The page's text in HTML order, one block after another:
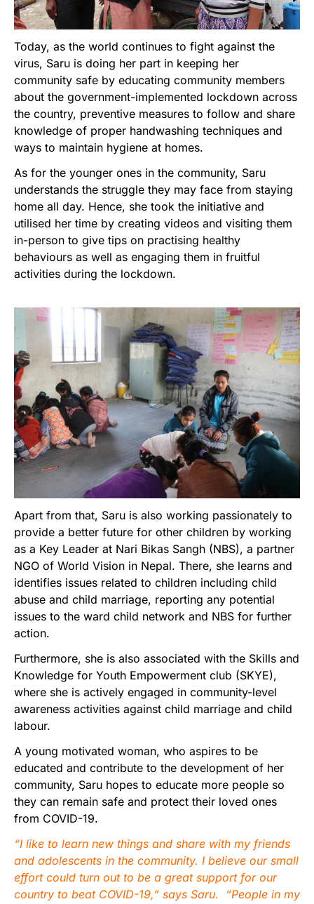
Today, as the world continues to fight against the
virus, Saru is doing her part in keeping her
community safe by educating community members
about the government-implemented lockdown across
the country, preventive measures to follow and share
knowledge of proper handwashing techniques and
ways to maintain hygiene at homes.
As for the younger ones in the community, Saru
understands the struggle they may face from staying
home all day. Hence, she took the initiative and
utilised her time by creating videos and visiting them
in-person to give tips on practising healthy
behaviours as well as engaging them in fruitful
activities during the lockdown.
Apart from that, Saru is also working passionately to
provide a better future for other children by working
as a Key Leader at Nari Bikas Sangh (NBS), a partner
NGO of World Vision in Nepal. There, she learns and
identifies issues related to children including child
abuse and child marriage, reporting any potential
issues to the ward child network and NBS for further
action.
Furthermore, she is also associated with the Skills and
Knowledge for Youth Empowerment club (SKYE),
where she is actively engaged in community-level
awareness activities against child marriage and child
labour.
A young motivated woman, who aspires to be
educated and contribute to the development of her
community, Saru hopes to educate more people so
they can remain safe and protect their loved ones
from COVID-19.
“I like to learn new things and share with my friends
and adolescents in the community. I believe our small
effort could turn out to be a great support for our
country to beat COVID-19,” says Saru. “People in my